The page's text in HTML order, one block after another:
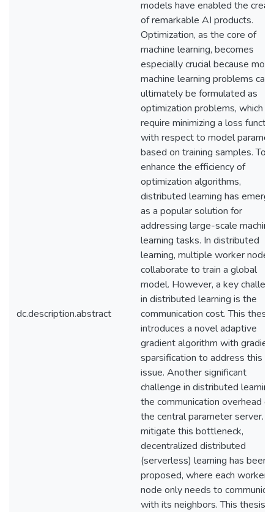
dc.description.abstract
models have enabled the
of remarkable AI products.
Optimization, as the core of
machine learning, becomes
especially crucial because most
machine learning problems can
ultimately be formulated as
optimization problems, which
require minimizing a loss
with respect to model
based on training samples. To
enhance the efficiency of
optimization algorithms,
distributed learning has
as a popular solution for
addressing large-scale machine
learning tasks. In distributed
learning, multiple worker nodes
collaborate to train a global
model. However, a key
in distributed learning is the
communication cost. This thesis
introduces a novel adaptive
gradient algorithm with
sparsification to address this
issue. Another significant
challenge in distributed
the communication overhead on
the central parameter server.
mitigate this bottleneck,
decentralized distributed
(serverless) learning has been
proposed, where each worker
node only needs to
with its neighbors. This thesis